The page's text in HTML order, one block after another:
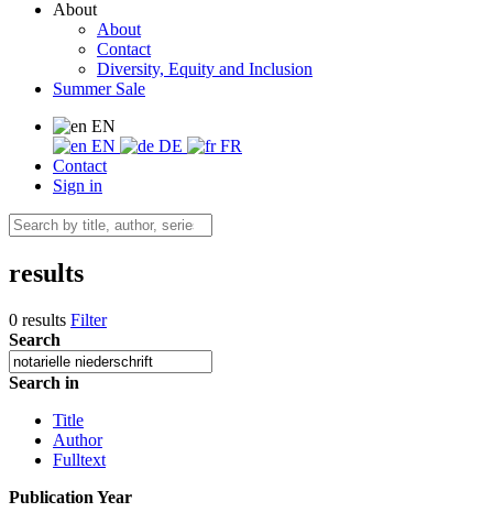
About
About
Contact
Diversity, Equity and Inclusion
Summer Sale
EN
EN
DE
FR
Contact
Sign in
results
0 results Filter
Search
Search in
Title
Author
Fulltext
Publication Year